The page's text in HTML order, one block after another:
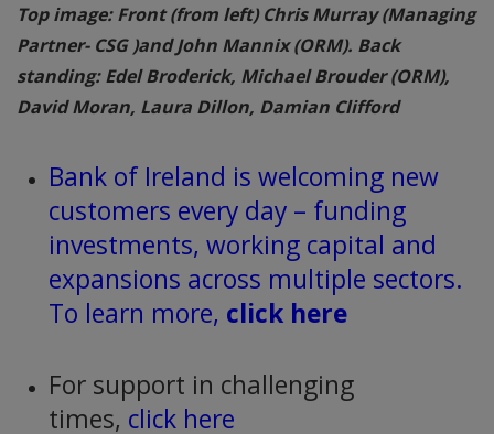
Top image: Front (from left) Chris Murray (Managing
Partner- CSG )and John Mannix (ORM). Back
standing: Edel Broderick, Michael Brouder (ORM),
David Moran, Laura Dillon, Damian Clifford
Bank of Ireland is welcoming new
customers every day – funding
investments, working capital and
expansions across multiple sectors.
To learn more, click here
For support in challenging
times, click here